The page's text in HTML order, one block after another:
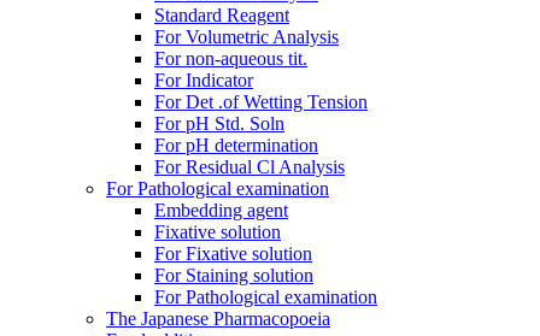
Standard Reagent
For Volumetric Analysis
For non-aqueous tit.
For Indicator
For Det .of Wetting Tension
For pH Std. Soln
For pH determination
For Residual Cl Analysis
For Pathological examination
Embedding agent
Fixative solution
For Fixative solution
For Staining solution
For Pathological examination
The Japanese Pharmacopoeia